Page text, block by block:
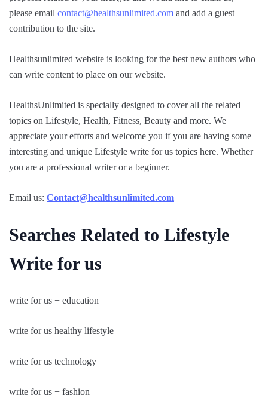
please email contact@healthsunlimited.com and add a guest
contribution to the site.
Healthsunlimited website is looking for the best new authors who
can write content to place on our website.
HealthsUnlimited is specially designed to cover all the related
topics on Lifestyle, Health, Fitness, Beauty and more. We
appreciate your efforts and welcome you if you are having some
interesting and unique Lifestyle write for us topics here. Whether
you are a professional writer or a beginner.
Email us: Contact@healthsunlimited.com
Searches Related to Lifestyle
Write for us
write for us + education
write for us healthy lifestyle
write for us technology
write for us + fashion